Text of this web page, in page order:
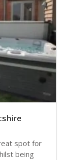
spot for
being